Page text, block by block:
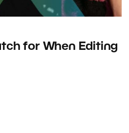
for When Editing